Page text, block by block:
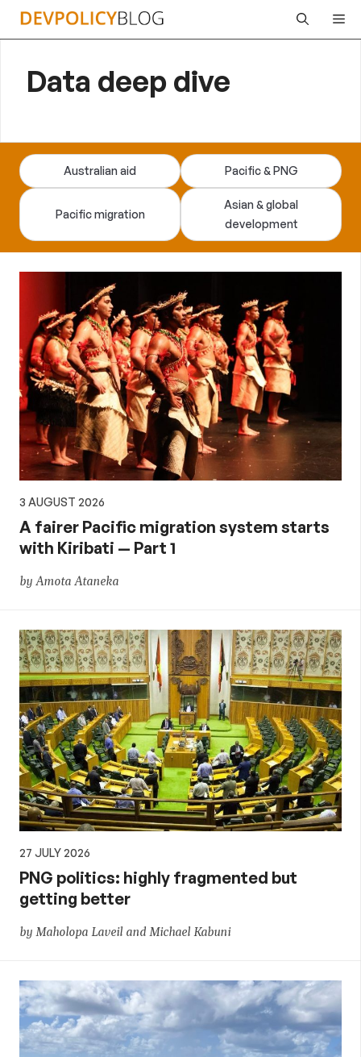
Skip
Data deep dive
Australian aid Pacific & PNG
Pacific migration
Asian & global
development
3 AUGUST 2026
A fairer Pacific migration system starts
with Kiribati — Part 1
by Amota Ataneka
27 JULY 2026
PNG politics: highly fragmented but
getting better
by Maholopa Laveil and Michael Kabuni